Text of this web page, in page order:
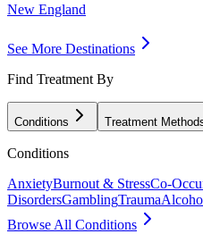
New England
See More Destinations
Find Treatment By
Conditions Treatment
Conditions
AnxietyBurnout & StressCo-
DisordersGamblingTrauma
Browse All Conditions